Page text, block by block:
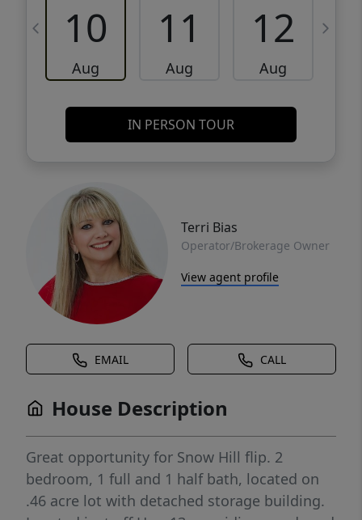
10
Aug
11
Aug
12
Aug
IN PERSON TOUR
Terri Bias
Operator/Brokerage Owner
View agent profile
EMAIL CALL
House Description
Great opportunity for Snow Hill flip. 2
bedroom, 1 full and 1 half bath, located on
.46 acre lot with detached storage building.